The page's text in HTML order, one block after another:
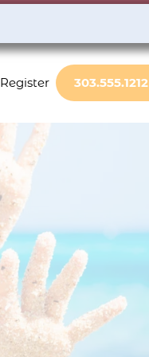
Register 303.555.1212